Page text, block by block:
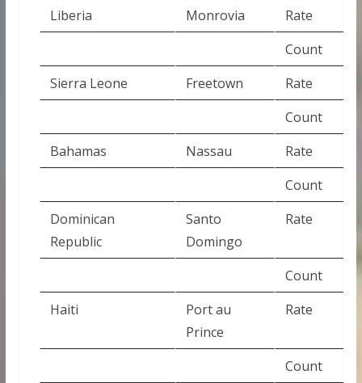
Liberia
Monrovia
Rate
Count
Sierra Leone
Freetown
Rate
Count
Bahamas
Nassau
Rate
Count
Dominican
Republic
Santo
Domingo
Rate
Count
Haiti
Port au
Prince
Rate
Count